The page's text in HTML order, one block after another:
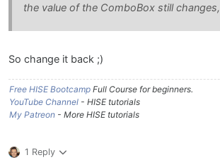
the value of the ComboBox still changes,
So change it back ;)
Free HISE Bootcamp Full Course for beginners.
YouTube Channel - HISE tutorials
My Patreon - More HISE tutorials
1 Reply